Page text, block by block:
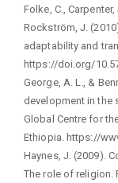
Folke, C.,
Rockström, J.
adaptability and
https://doi.org/
George, A. L., &
development in the
Global Centre for
Ethiopia. https://
Haynes, J. (2009).
The role of religion.